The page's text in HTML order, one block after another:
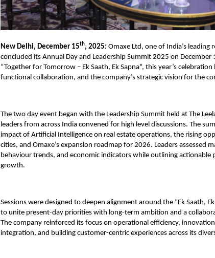
New Delhi, December 15th, 2025: Omaxe Ltd, one of India’s leading
concluded its Annual Day and Leadership Summit 2025 on December
“Together for Tomorrow – Ek Saath, Ek Sapna”, this year’s
functional collaboration, and the company’s strategic vision for the
The two day event began with the Leadership Summit held at The
leaders from across India convened for high level discussions. The
impact of Artificial Intelligence on real estate operations, the rising
cities, and Omaxe’s expansion roadmap for 2026. Leaders assessed
behaviour trends, and economic indicators while outlining actionable
growth.
Sessions were designed to deepen alignment around the “Ek Saath,
to unite present-day priorities with long-term ambition and a
The company reinforced its focus on operational efficiency,
integration, and building customer-centric experiences across its